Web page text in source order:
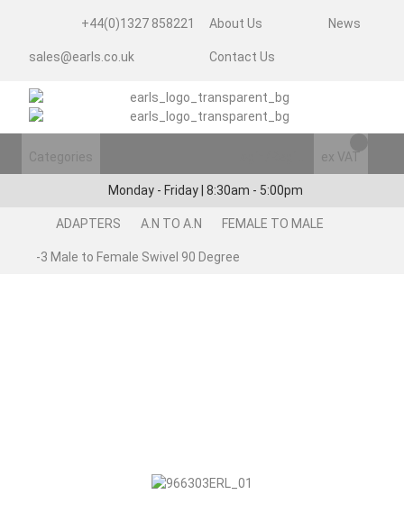
+44(0)1327 858221
sales@earls.co.uk
About Us News
Contact Us
Categories ex VAT
Monday - Friday | 8:30am - 5:00pm
ADAPTERS A.N TO A.N FEMALE TO MALE
-3 Male to Female Swivel 90 Degree